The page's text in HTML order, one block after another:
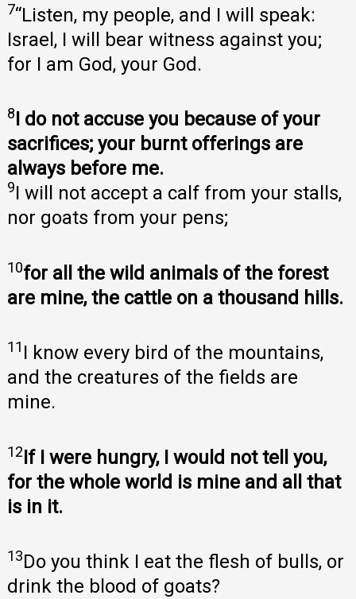
7“Listen, my people, and I will speak:
Israel, I will bear witness against you;
for I am God, your God.
8
I do not accuse you because of your
sacrifices; your burnt offerings are
always before me.
9I will not accept a calf from your stalls,
nor goats from your pens;
10for all the wild animals of the forest
are mine, the cattle on a thousand hills.
11 I know every bird of the mountains,
and the creatures of the fields are
mine.
12If I were hungry, I would not tell you,
for the whole world is mine and all that
is in it.
13Do you think I eat the flesh of bulls, or
drink the blood of goats?